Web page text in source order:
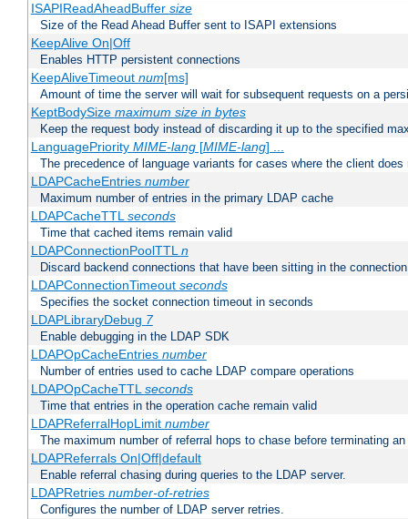
ISAPIReadAheadBuffer size
Size of the Read Ahead Buffer sent to ISAPI extensions
KeepAlive On|Off
Enables HTTP persistent connections
KeepAliveTimeout num[ms]
Amount of time the server will wait for subsequent requests on a
KeptBodySize maximum size in bytes
Keep the request body instead of discarding it up to the specified
LanguagePriority MIME-lang[MIME-lang] ...
The precedence of language variants for cases where the client
LDAPCacheEntries number
Maximum number of entries in the primary LDAP cache
LDAPCacheTTLseconds
Time that cached items remain valid
LDAPConnectionPoolTTLn
Discard backend connections that have been sitting in the
LDAPConnectionTimeout seconds
Specifies the socket connection timeout in seconds
LDAPLibraryDebug 7
Enable debugging in the LDAP SDK
LDAPOpCacheEntries number
Number of entries used to cache LDAP compare operations
LDAPOpCacheTTLseconds
Time that entries in the operation cache remain valid
LDAPReferralHopLimit number
The maximum number of referral hops to chase before terminating
LDAPReferrals On|Off|default
Enable referral chasing during queries to the LDAP server.
LDAPRetries number-of-retries
Configures the number of LDAP server retries.